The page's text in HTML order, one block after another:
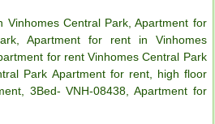
Vinhomes Central Park,Apartment for
,Apartment for rent in Vinhomes
for rent Vinhomes Central Park
Park Apartment for rent, high floor
, 3Bed- VNH-08438, Apartment for